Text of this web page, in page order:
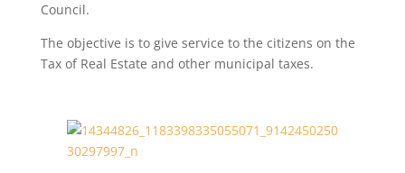
Council.
The objective is to give service to the citizens on the
Tax of Real Estate and other municipal taxes.